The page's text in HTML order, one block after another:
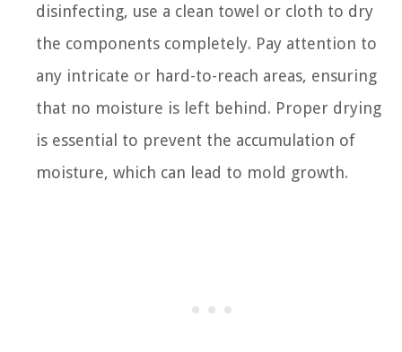
disinfecting, use a clean towel or cloth to dry
the components completely. Pay attention to
any intricate or hard-to-reach areas, ensuring
that no moisture is left behind. Proper drying
is essential to prevent the accumulation of
moisture, which can lead to mold growth.